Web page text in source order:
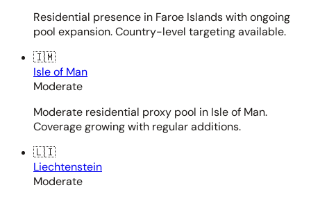
Residential presence in Faroe Islands with ongoing
pool expansion. Country-level targeting available.
🇮🇲
Isle of Man
Moderate
Moderate residential proxy pool in Isle of Man.
Coverage growing with regular additions.
🇱🇮
Liechtenstein
Moderate